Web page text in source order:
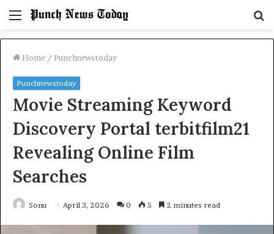
Menu
Home / Punchnewstoday
Punchnewstoday
Movie Streaming Keyword
Discovery Portal terbitfilm21
Revealing Online Film
Searches
Sonu April 3, 2026 0 5 2 minutes read